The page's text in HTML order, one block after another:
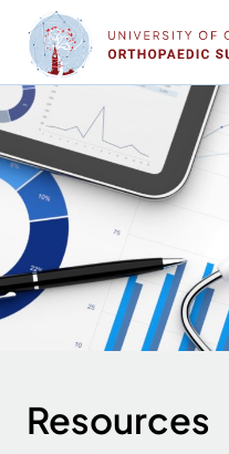
content
Resources